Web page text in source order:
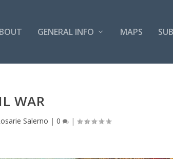
GENERAL INFO MAPS
WAR
Salerno |0 |